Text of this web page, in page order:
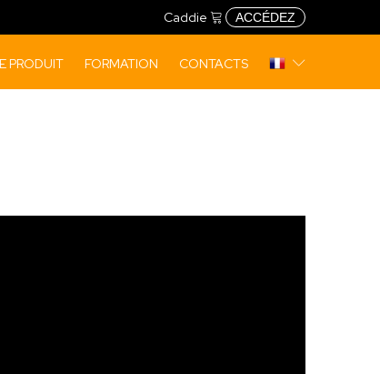
Caddie ACCÉDEZ
PRODUIT FORMATION CONTACTS